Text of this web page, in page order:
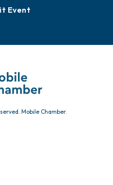
Event
Mobile Chamber.